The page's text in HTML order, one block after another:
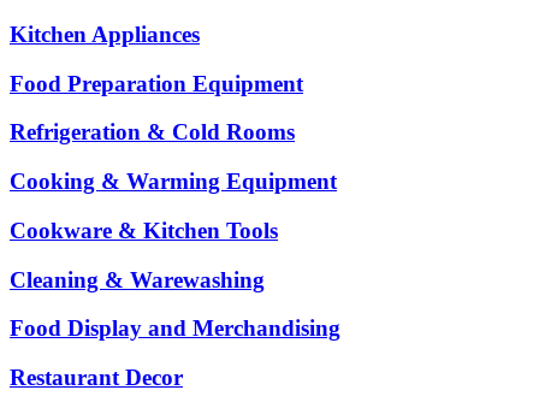
Kitchen Appliances
Food Preparation Equipment
Refrigeration & Cold Rooms
Cooking & Warming Equipment
Cookware & Kitchen Tools
Cleaning & Warewashing
Food Display and Merchandising
Restaurant Decor